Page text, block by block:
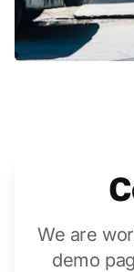
We are
demo